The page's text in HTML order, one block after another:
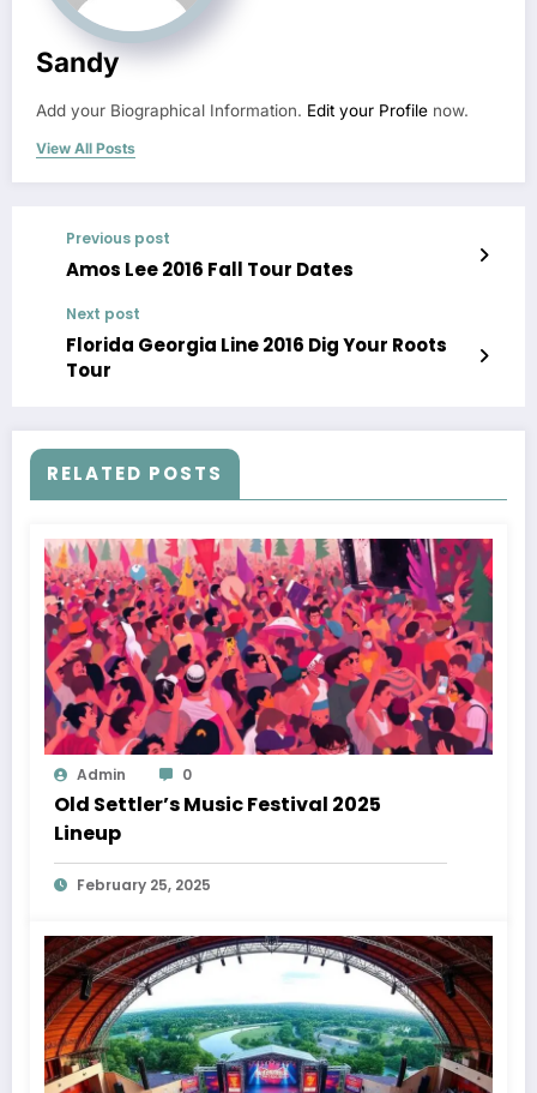
Sandy
Add your Biographical Information. Edit your Profile now.
View All Posts
Previous post
Amos Lee 2016 Fall Tour Dates
Next post
Florida Georgia Line 2016 Dig Your Roots
Tour
RELATED POSTS
Admin 0
Old Settler’s Music Festival 2025
Lineup
February 25, 2025